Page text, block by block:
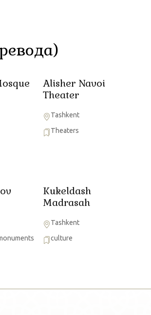
Alisher Navoi
Theater
Tashkent
Theaters
Kukeldash
Madrasah
Tashkent
culture